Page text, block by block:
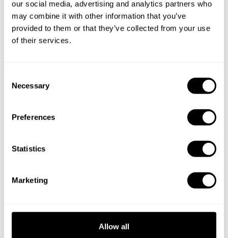
our social media, advertising and analytics partners who
may combine it with other information that you’ve
provided to them or that they’ve collected from your use
of their services.
Necessary
Preferences
Statistics
Marketing
Allow all
Specify the details of your requests and the chef will send
you a custom menu just for you.